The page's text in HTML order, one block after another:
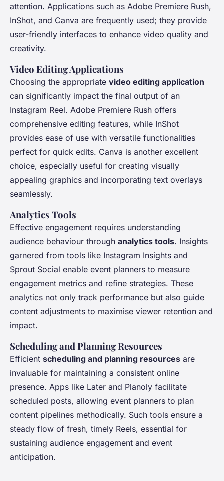
attention. Applications such as Adobe Premiere Rush,
InShot, and Canva are frequently used; they provide
user-friendly interfaces to enhance video quality and
creativity.
Video Editing Applications
Choosing the appropriate video editing application
can significantly impact the final output of an
Instagram Reel. Adobe Premiere Rush offers
comprehensive editing features, while InShot
provides ease of use with versatile functionalities
perfect for quick edits. Canva is another excellent
choice, especially useful for creating visually
appealing graphics and incorporating text overlays
seamlessly.
Analytics Tools
Effective engagement requires understanding
audience behaviour through analytics tools. Insights
garnered from tools like Instagram Insights and
Sprout Social enable event planners to measure
engagement metrics and refine strategies. These
analytics not only track performance but also guide
content adjustments to maximise viewer retention and
impact.
Scheduling and Planning Resources
Efficient scheduling and planning resources are
invaluable for maintaining a consistent online
presence. Apps like Later and Planoly facilitate
scheduled posts, allowing event planners to plan
content pipelines methodically. Such tools ensure a
steady flow of fresh, timely Reels, essential for
sustaining audience engagement and event
anticipation.